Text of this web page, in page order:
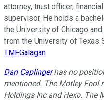
attorney, trust officer,
supervisor. He holds a
the University of Chicago
from the University of Texas
TMFGalagan
Dan Caplingerhas no
mentioned. The Motley Fool
Holdings Inc and Hexo. The